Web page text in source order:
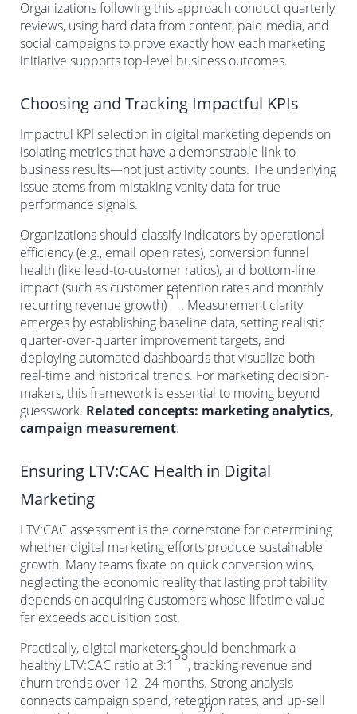
Organizations following this approach conduct quarterly
reviews, using hard data from content, paid media, and
social campaigns to prove exactly how each marketing
initiative supports top-level business outcomes.
Choosing and Tracking Impactful KPIs
Impactful KPI selection in digital marketing depends on
isolating metrics that have a demonstrable link to
business results—not just activity counts. The underlying
issue stems from mistaking vanity data for true
performance signals.
Organizations should classify indicators by operational
efficiency (e.g., email open rates), conversion funnel
health (like lead-to-customer ratios), and bottom-line
impact (such as customer retention rates and monthly
recurring revenue growth)
51
. Measurement clarity
emerges by establishing baseline data, setting realistic
quarter-over-quarter improvement targets, and
deploying automated dashboards that visualize both
real-time and historical trends. For marketing decision-
makers, this framework is essential to moving beyond
guesswork. Related concepts: marketing analytics,
campaign measurement.
Ensuring LTV:CAC Health in Digital
Marketing
LTV:CAC assessment is the cornerstone for determining
whether digital marketing efforts produce sustainable
growth. Many teams fixate on quick conversion wins,
neglecting the economic reality that lasting profitability
depends on acquiring customers whose lifetime value
far exceeds acquisition cost.
Practically, digital marketers should benchmark a
healthy LTV:CAC ratio at 3:1
56
, tracking revenue and
churn trends over 12–24 months. Strong analysis
connects campaign spend, retention rates, and up-sell
59